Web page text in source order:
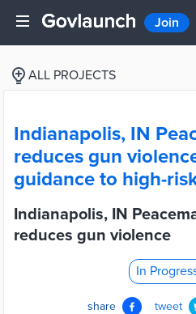
Join
ALL PROJECTS
Indianapolis, IN
reduces gun
guidance to high-
Indianapolis, IN
reduces gun violence
In
share tweet